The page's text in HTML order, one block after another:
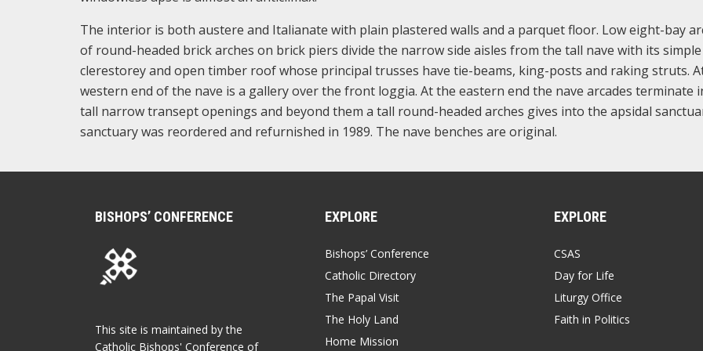
The interior is both austere and Italianate with plain plastered walls and a parquet floor. Low eight-bay
of round-headed brick arches on brick piers divide the narrow side aisles from the tall nave with its simple
clerestorey and open timber roof whose principal trusses have tie-beams, king-posts and raking struts.
western end of the nave is a gallery over the front loggia. At the eastern end the nave arcades terminate
tall narrow transept openings and beyond them a tall round-headed arches gives into the apsidal
sanctuary was reordered and refurnished in 1989. The nave benches are original.
BISHOPS’ CONFERENCE
This site is maintained by the
Catholic Bishops' Conference of
EXPLORE
Bishops’ Conference
Catholic Directory
The Papal Visit
The Holy Land
Home Mission
EXPLORE
CSAS
Day for Life
Liturgy Office
Faith in Politics